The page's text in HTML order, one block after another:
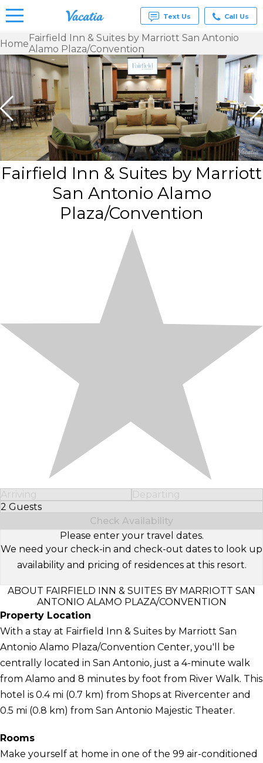
Vacation
Rentals -
Condos
& Suites
for Rent
Resorts |
Vacatia
Text Us Call Us
HomeFairfield Inn & Suites by Marriott San Antonio
Alamo Plaza/Convention
Fairfield Inn & Suites by Marriott
San Antonio Alamo
Plaza/Convention
Arriving
Departing
2 Guests
Select Number of Guests
Check Availability
Please enter your travel dates.
We need your check-in and check-out dates to look up
availability and pricing of residences at this resort.
ABOUT FAIRFIELD INN & SUITES BY MARRIOTT SAN
ANTONIO ALAMO PLAZA/CONVENTION
Property Location
With a stay at Fairfield Inn & Suites by Marriott San
Antonio Alamo Plaza/Convention Center, you'll be
centrally located in San Antonio, just a 4-minute walk
from Alamo and 8 minutes by foot from River Walk. This
hotel is 0.4 mi (0.7 km) from Shops at Rivercenter and
0.5 mi (0.8 km) from San Antonio Majestic Theater.
Rooms
Make yourself at home in one of the 99 air-conditioned